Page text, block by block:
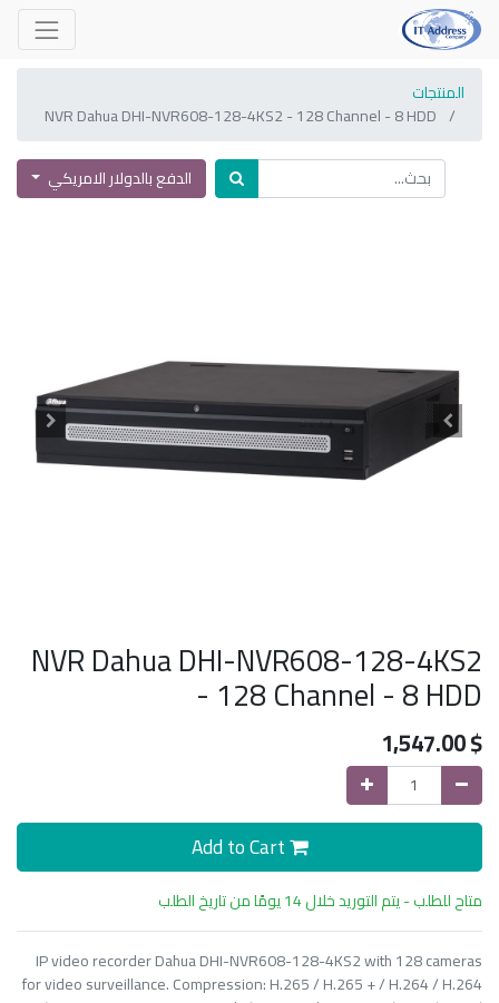
المنتجات
NVR Dahua DHI-NVR608-128-4KS2 - 128 Channel - 8 HDD
الدفع بالدولار الامريكي
NVR Dahua DHI-NVR608-128-4KS2
- 128 Channel - 8 HDD
$
1,547.00
متاح للطلب - يتم التوريد خلال 14 يومًا من تاريخ الطلب
IP video recorder Dahua DHI-NVR608-128-4KS2 with 128 cameras
for video surveillance. Compression: H.265 / H.265 + / H.264 / H.264